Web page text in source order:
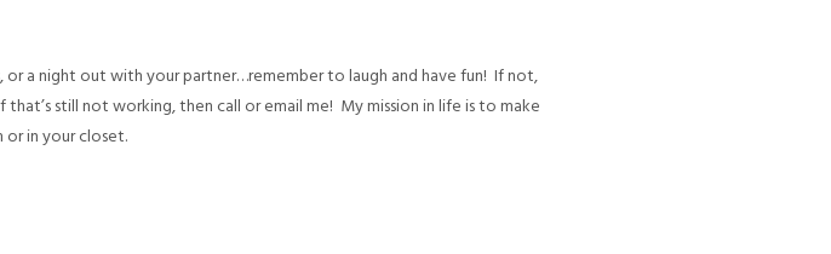
a night out with your partner…remember to laugh and have fun! If not,
still not working, then call or email me! My mission in life is to make
or in your closet.